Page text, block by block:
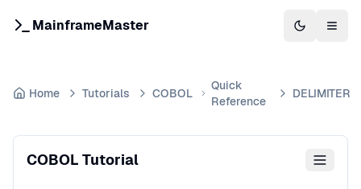
MainframeMaster Switch to
Home Tutorials COBOL
Quick
Reference
DELIMITER
COBOL Tutorial